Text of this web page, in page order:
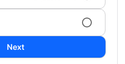
Next